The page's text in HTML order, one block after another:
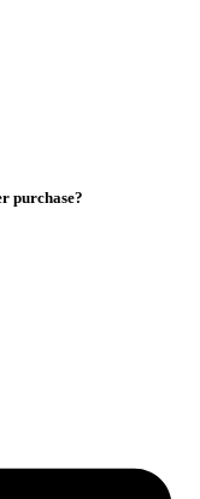
purchase?